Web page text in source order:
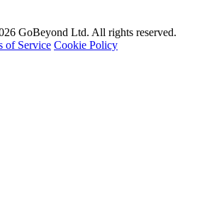
GoBeyond Ltd. All rights reserved.
of Service Cookie Policy